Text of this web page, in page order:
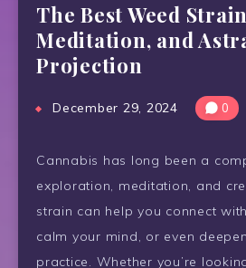
The Best Weed
Meditation, and
Projection
December 29, 2024 0
Cannabis has long been a
exploration, meditation, and
strain can help you connect
calm your mind, or even
practice. Whether you’re